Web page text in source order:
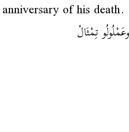
anniversary of his death.
تِمْثَالْ